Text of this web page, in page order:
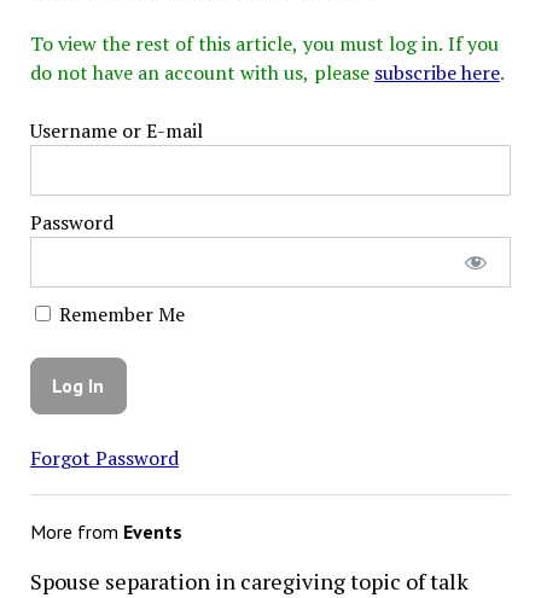
To view the rest of this article, you must log in. If you
do not have an account with us, please subscribe here.
Username or E-mail
Password
Remember Me
Forgot Password
More from Events
Spouse separation in caregiving topic of talk